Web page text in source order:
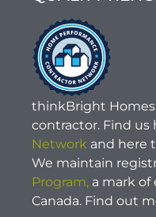
thinkBright
contractor. Find us
Network and here
We maintain
Program, a mark of
Canada. Find out